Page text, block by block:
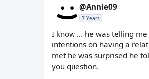
@Annie09
7 Years
I know ... he was telling
intentions on having a
met he was surprised he
you question.